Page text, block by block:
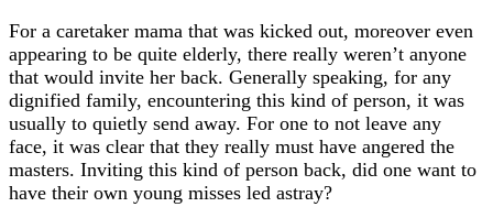
For a caretaker mama that was kicked out, moreover even
appearing to be quite elderly, there really weren’t anyone
that would invite her back. Generally speaking, for any
dignified family, encountering this kind of person, it was
usually to quietly send away. For one to not leave any
face, it was clear that they really must have angered the
masters. Inviting this kind of person back, did one want to
have their own young misses led astray?